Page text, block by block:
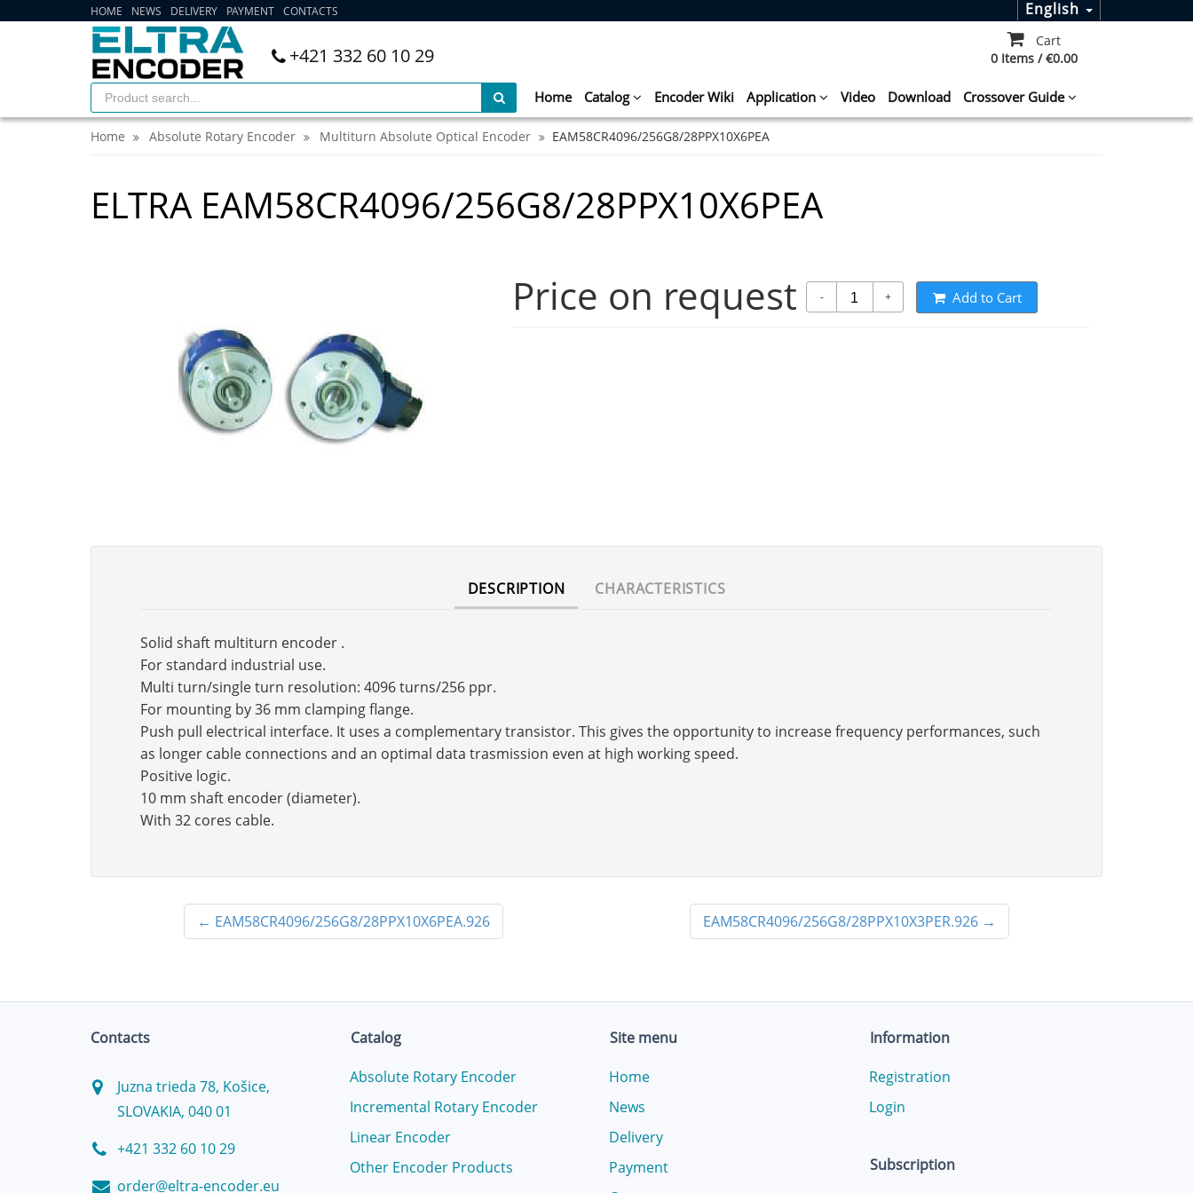
HOME NEWS DELIVERY PAYMENT CONTACTS English
+421 332 60 10 29
Cart
0 Items / €0.00
Home Catalog Encoder Wiki Application Video Download Crossover Guide
Home Absolute Rotary Encoder Multiturn Absolute Optical Encoder EAM58CR4096/256G8/28PPX10X6PEA
ELTRA EAM58CR4096/256G8/28PPX10X6PEA
Price on request - + Add to Cart
DESCRIPTION CHARACTERISTICS
Solid shaft multiturn encoder .
For standard industrial use.
Multi turn/single turn resolution: 4096 turns/256 ppr.
For mounting by 36 mm clamping flange.
Push pull electrical interface. It uses a complementary transistor. This gives the opportunity to increase frequency performances, such
as longer cable connections and an optimal data trasmission even at high working speed.
Positive logic.
10 mm shaft encoder (diameter).
With 32 cores cable.
← EAM58CR4096/256G8/28PPX10X6PEA.926 EAM58CR4096/256G8/28PPX10X3PER.926 →
Contacts
Juzna trieda 78, Košice,
SLOVAKIA, 040 01
+421 332 60 10 29
order@eltra-encoder.eu
Catalog
Absolute Rotary Encoder
Incremental Rotary Encoder
Linear Encoder
Other Encoder Products
Site menu
Home
News
Delivery
Payment
Information
Registration
Login
Subscription